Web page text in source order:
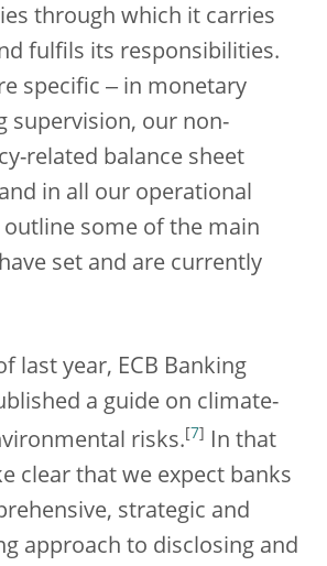
through which it carries
fulfils its responsibilities.
specific ‒ in monetary
supervision, our non-
related balance sheet
in all our operational
outline some of the main
set and are currently
last year, ECB Banking
a guide on climate-
risks. 7
In that
clear that we expect banks
strategic and
approach to disclosing and